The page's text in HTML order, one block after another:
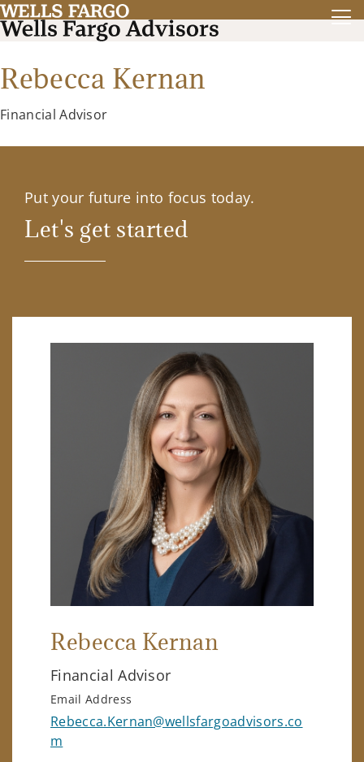
Rebecca Kernan
Financial Advisor
Put your future into focus today.
Let's get started
Rebecca Kernan
Financial Advisor
Email Address
Rebecca.Kernan@wellsfargoadvisors.co
m